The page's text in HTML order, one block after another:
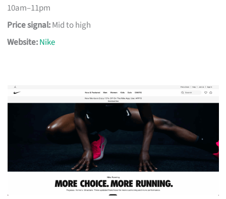
10am–11pm
Price signal:Mid to high
Website:Nike